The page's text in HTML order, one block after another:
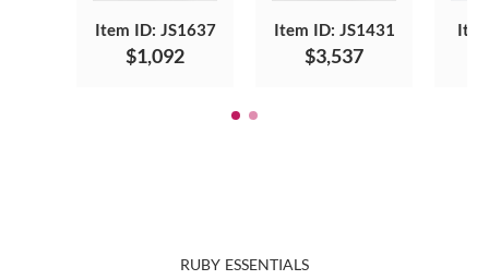
Item ID: JS1637
$1,092
Item ID: JS1431
$3,537
RUBY ESSENTIALS